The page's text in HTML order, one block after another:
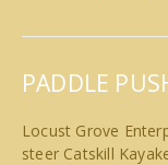
PADDLE
Locust Grove
steer Catskill